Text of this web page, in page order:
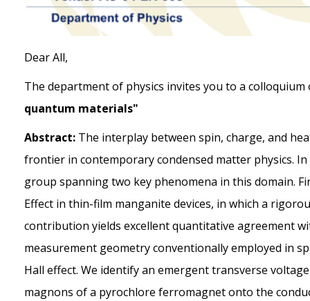
Dear All,
The department of physics invites you to a
quantum materials"
Abstract: The interplay between spin, charge, and
frontier in contemporary condensed matter physics.
group spanning two key phenomena in this domain.
Effect in thin-film manganite devices, in which a
contribution yields excellent quantitative agreement
measurement geometry conventionally employed in
Hall effect. We identify an emergent transverse
magnons of a pyrochlore ferromagnet onto the